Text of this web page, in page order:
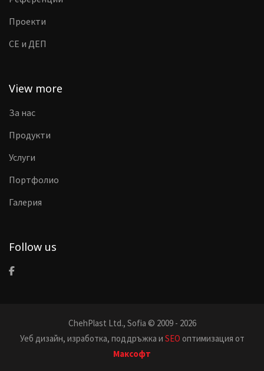
Проекти
CE и ДЕП
View more
За нас
Продукти
Услуги
Портфолио
Галерия
Follow us
ChehPlast Ltd., Sofia © 2009 - 2026
Уеб дизайн, изработка, поддръжка и SEO оптимизация от
Максофт